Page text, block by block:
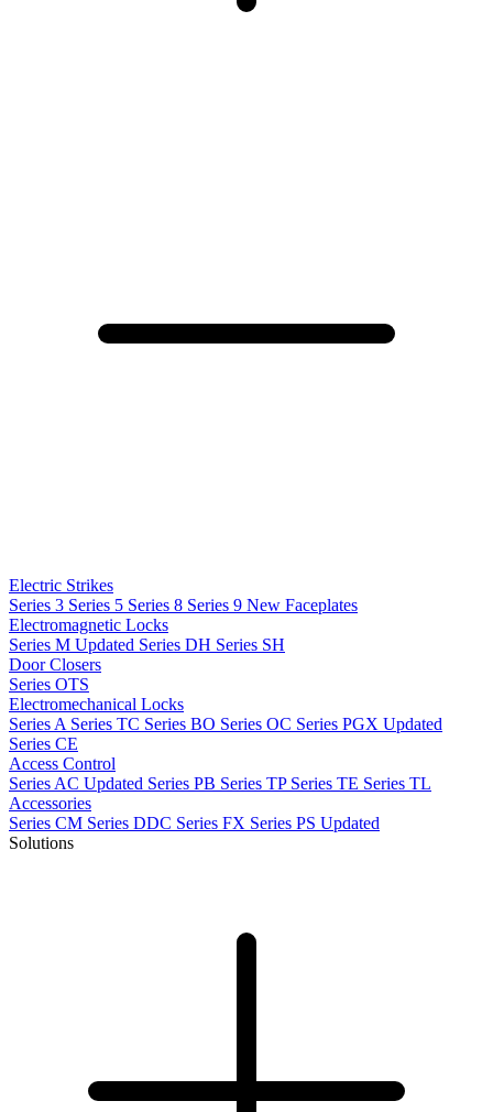
Electric Strikes
Series 3 Series 5 Series 8 Series 9 New Faceplates
Electromagnetic Locks
Series M Updated Series DH Series SH
Door Closers
Series OTS
Electromechanical Locks
Series A Series TC Series BO Series OC Series PGX Updated
Series CE
Access Control
Series AC Updated Series PB Series TP Series TE Series TL
Accessories
Series CM Series DDC Series FX Series PS Updated
Solutions